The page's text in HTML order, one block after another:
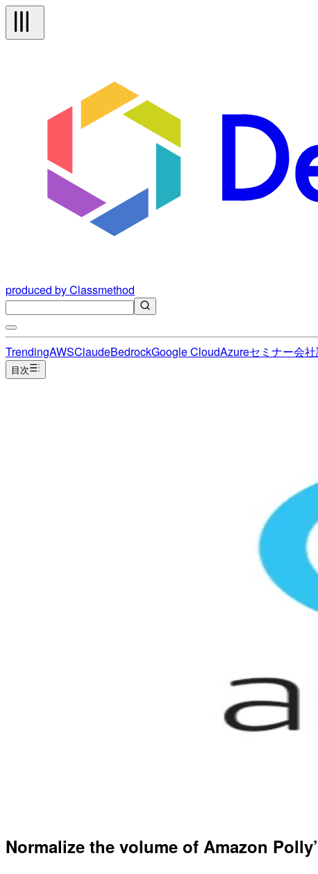
produced by Classmethod
TrendingAWSClaudeBedrockGoogle CloudAzureセミナー会
目次
Normalize the volume of Amazon